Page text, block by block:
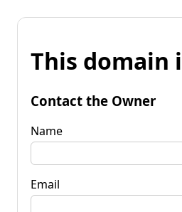
This domain
Contact the Owner
Name
Email